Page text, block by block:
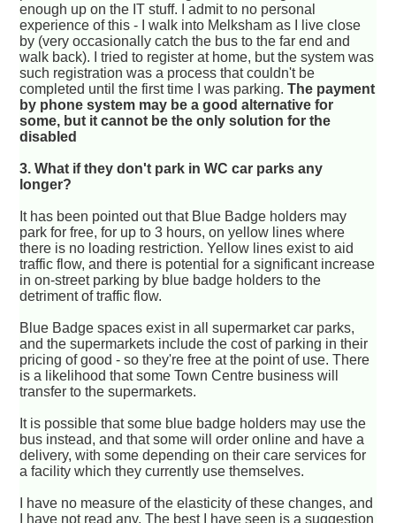
enough up on the IT stuff. I admit to no personal
experience of this - I walk into Melksham as I live close
by (very occasionally catch the bus to the far end and
walk back). I tried to register at home, but the system was
such registration was a process that couldn't be
completed until the first time I was parking.The payment
by phone system may be a good alternative for
some, but it cannot be the only solution for the
disabled
3. What if they don't park in WC car parks any
longer?
It has been pointed out that Blue Badge holders may
park for free, for up to 3 hours, on yellow lines where
there is no loading restriction. Yellow lines exist to aid
traffic flow, and there is potential for a significant increase
in on-street parking by blue badge holders to the
detriment of traffic flow.
Blue Badge spaces exist in all supermarket car parks,
and the supermarkets include the cost of parking in their
pricing of good - so they're free at the point of use. There
is a likelihood that some Town Centre business will
transfer to the supermarkets.
It is possible that some blue badge holders may use the
bus instead, and that some will order online and have a
delivery, with some depending on their care services for
a facility which they currently use themselves.
I have no measure of the elasticity of these changes, and
I have not read any. The best I have seen is a suggestion